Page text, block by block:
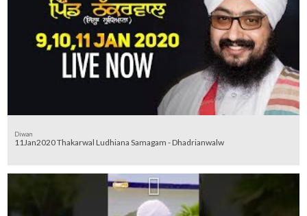
Diwan
11Jan2020 Thakarwal Ludhiana Samagam - Dhadrianwalw